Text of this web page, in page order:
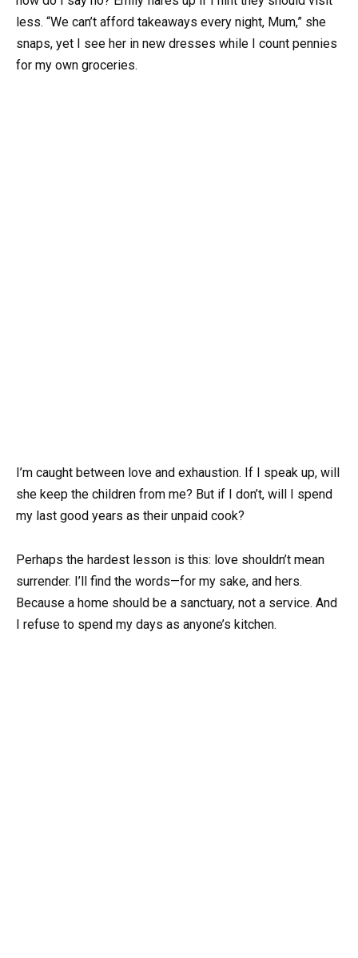
less. “We can’t afford takeaways every night, Mum,” she
snaps, yet I see her in new dresses while I count pennies
for my own groceries.
I’m caught between love and exhaustion. If I speak up, will
she keep the children from me? But if I don’t, will I spend
my last good years as their unpaid cook?
Perhaps the hardest lesson is this: love shouldn’t mean
surrender. I’ll find the words—for my sake, and hers.
Because a home should be a sanctuary, not a service. And
I refuse to spend my days as anyone’s kitchen.